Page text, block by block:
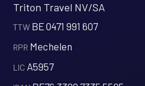
Triton Travel NV/SA
‍TTW BE 0471 991 607
‍RPR Mechelen
‍LIC A5957